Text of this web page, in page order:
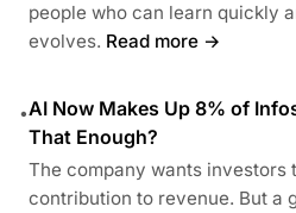
people who can learn quickly
evolves. Read more →
•AI Now Makes Up 8% of
That Enough?
The company wants investors
contribution to revenue. But a